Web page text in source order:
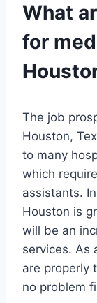
What
for
The job
Houston,
to many
which
assistants.
Houston is
will be an
services. As
are properly
no problem